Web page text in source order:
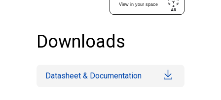
Downloads
Datasheet & Documentation